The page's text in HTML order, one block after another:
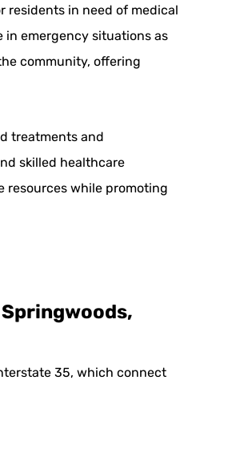
residents in need of medical
in emergency situations as
community, offering
treatments and
skilled healthcare
resources while promoting
35, which connect